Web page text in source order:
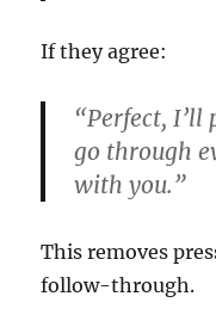
If they agree:
“Perfect, I’ll
go through
with you.”
This removes
follow-through.